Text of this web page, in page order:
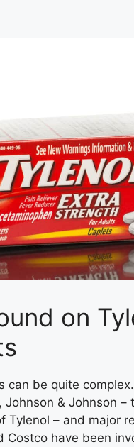
on
can be quite
& Johnson –
Tylenol – and major
Costco have been